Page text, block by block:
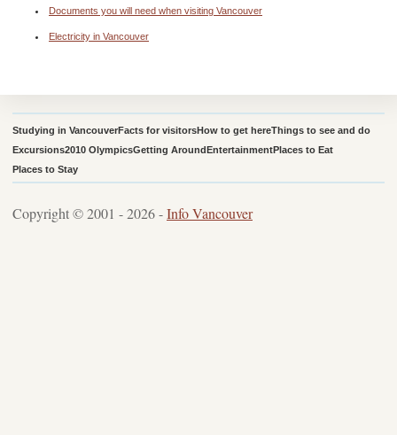
Documents you will need when visiting Vancouver
Electricity in Vancouver
Studying in VancouverFacts for visitorsHow to get hereThings to see and do
Excursions2010 OlympicsGetting AroundEntertainmentPlaces to Eat
Places to Stay
Copyright © 2001 - 2026 -Info Vancouver